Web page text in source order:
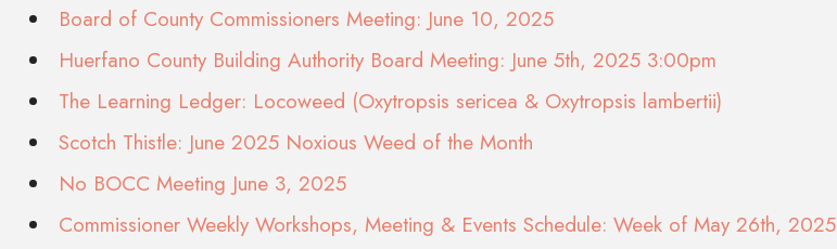
Board of County Commissioners Meeting: June 10, 2025
Huerfano County Building Authority Board Meeting: June 5th, 2025 3:00pm
The Learning Ledger: Locoweed (Oxytropsis sericea & Oxytropsis lambertii)
Scotch Thistle: June 2025 Noxious Weed of the Month
No BOCC Meeting June 3, 2025
Commissioner Weekly Workshops, Meeting & Events Schedule: Week of May 26th, 2025